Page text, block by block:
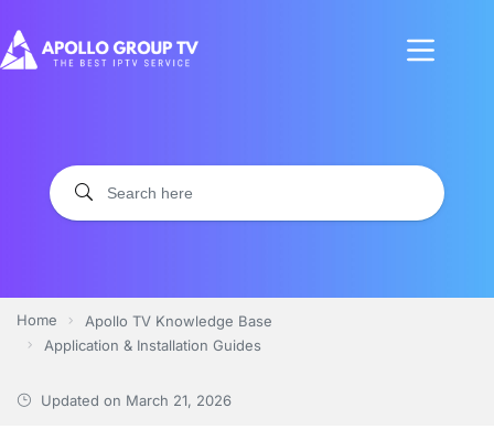
Home
Apollo TV Knowledge Base
Application & Installation Guides
Updated on March 21, 2026